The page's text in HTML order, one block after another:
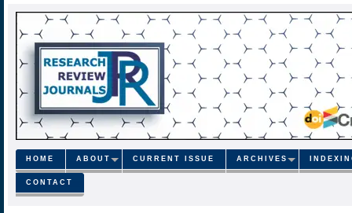
HOME ABOUT CURRENT ISSUE ARCHIVES
CONTACT